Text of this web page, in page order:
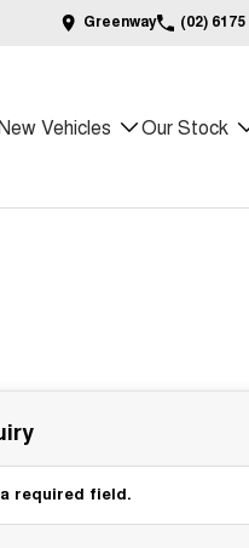
Greenway (02)
Vehicles Our Stock
required field.